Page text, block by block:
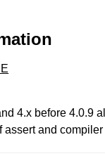
4.x before 4.0.9
assert and